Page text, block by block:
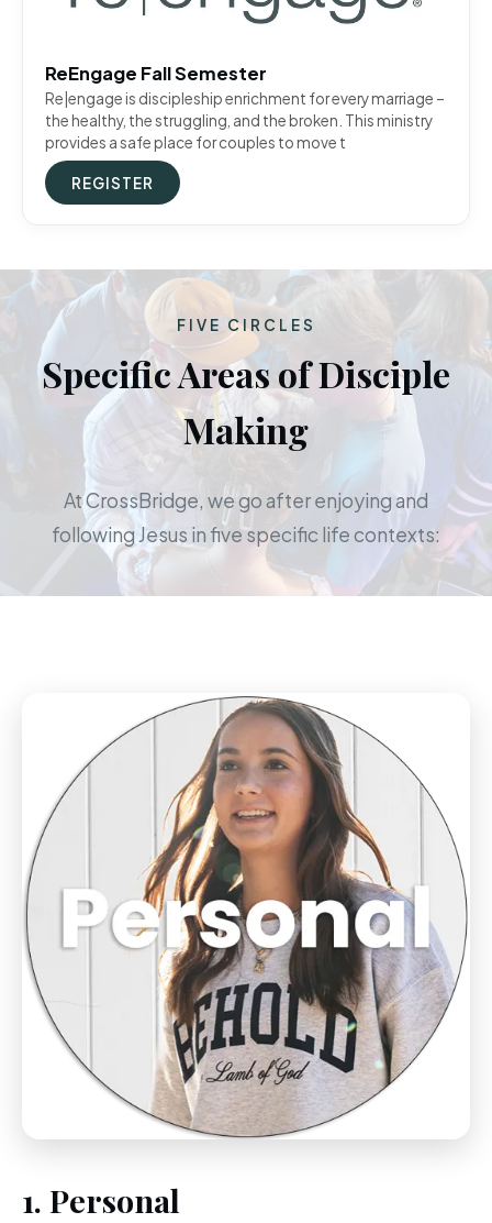
ReEngage Fall Semester
Re|engage is discipleship enrichment for every marriage –
the healthy, the struggling, and the broken. This ministry
provides a safe place for couples to move t
REGISTER
FIVE CIRCLES
Specific Areas of Disciple
Making
At CrossBridge, we go after enjoying and
following Jesus in five specific life contexts:
1. Personal